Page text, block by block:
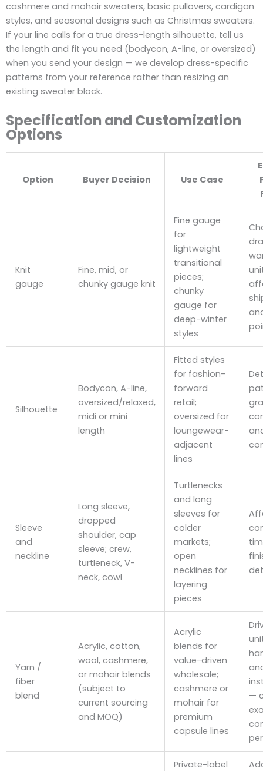
cashmere and mohair sweaters, basic pullovers, cardigan
styles, and seasonal designs such as Christmas sweaters.
If your line calls for a true dress-length silhouette, tell us
the length and fit you need (bodycon, A-line, or oversized)
when you send your design — we develop dress-specific
patterns from your reference rather than resizing an
existing sweater block.
Specification and Customization
Options
Option Buyer Decision Use Case
Knit
gauge
Fine, mid, or
chunky gauge knit
Fine gauge
for
lightweight
transitional
pieces;
chunky
gauge for
deep-winter
styles
Silhouette
Bodycon, A-line,
oversized/relaxed,
midi or mini
length
Fitted styles
for fashion-
forward
retail;
oversized for
loungewear-
adjacent
lines
Sleeve
and
neckline
Long sleeve,
dropped
shoulder, cap
sleeve; crew,
turtleneck, V-
neck, cowl
Turtlenecks
and long
sleeves for
colder
markets;
open
necklines for
layering
pieces
Yarn /
fiber
blend
Acrylic, cotton,
wool, cashmere,
or mohair blends
(subject to
current sourcing
and MOQ)
Acrylic
blends for
value-driven
wholesale;
cashmere or
mohair for
premium
capsule lines
—
Private-label